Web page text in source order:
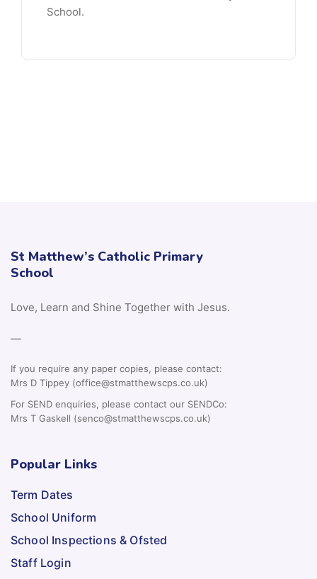
School.
St Matthew’s Catholic Primary
School
Love, Learn and Shine Together with Jesus.
—
If you require any paper copies, please contact:
Mrs D Tippey (office@stmatthewscps.co.uk)
For SEND enquiries, please contact our SENDCo:
Mrs T Gaskell (senco@stmatthewscps.co.uk)
Popular Links
Term Dates
School Uniform
School Inspections & Ofsted
Staff Login